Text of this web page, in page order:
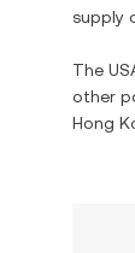
supply
The
other
Hong